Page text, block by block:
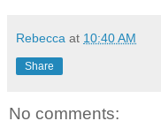
Rebecca at 10:40 AM
Share
No comments: